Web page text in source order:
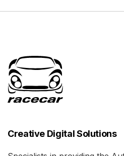
Creative Digital Solutions